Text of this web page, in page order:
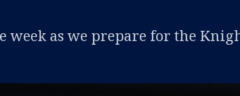
week as we prepare for the